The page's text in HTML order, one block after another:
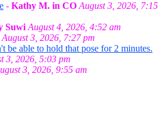
- Kathy M. in CO August 3, 2026, 7:15
Suwi August 4, 2026, 4:52 am
August 3, 2026, 7:27 pm
be able to hold that pose for 2 minutes.
3, 2026, 5:03 pm
3, 2026, 9:55 am